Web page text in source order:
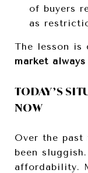
of buyers
as
The lesson is
market
TODAY’S
NOW
Over the past
been
affordability.